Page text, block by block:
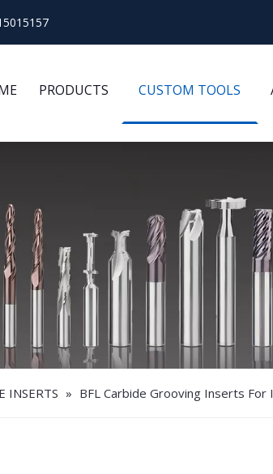
PRODUCTS CUSTOM TOOLS
INSERTS » BFL Carbide Grooving Inserts